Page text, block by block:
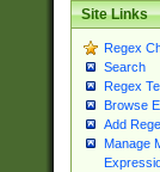
Site Links
Regex
Search
Regex
Browse
Add
Manage